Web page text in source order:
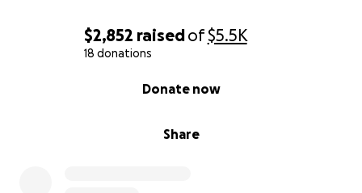
$2,852 raisedof$5.5K
18 donations
Share
Donate now